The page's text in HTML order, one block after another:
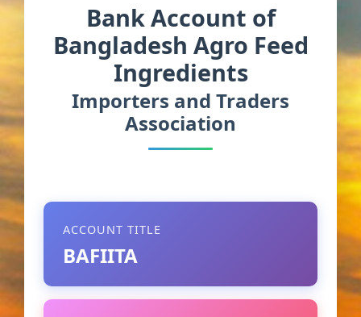
Bank Account of
Bangladesh Agro Feed
Ingredients
Importers and Traders
Association
ACCOUNT TITLE
BAFIITA